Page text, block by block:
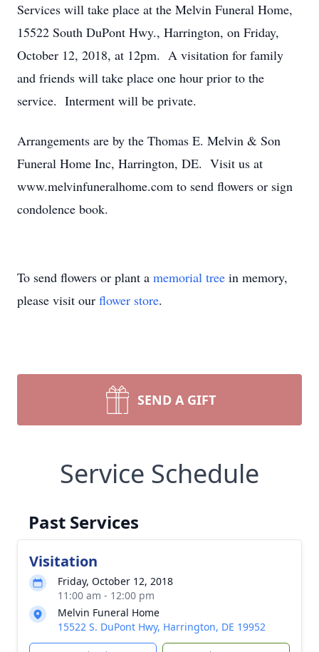
Services will take place at the Melvin Funeral Home,
15522 South DuPont Hwy., Harrington, on Friday,
October 12, 2018, at 12pm. A visitation for family
and friends will take place one hour prior to the
service. Interment will be private.
Arrangements are by the Thomas E. Melvin & Son
Funeral Home Inc, Harrington, DE. Visit us at
www.melvinfuneralhome.com to send flowers or sign
condolence book.
To send flowers or plant a memorial tree in memory,
please visit our flower store.
SEND A GIFT
Service Schedule
Past Services
Visitation
Friday, October 12, 2018
11:00 am - 12:00 pm
Melvin Funeral Home
15522 S. DuPont Hwy, Harrington, DE 19952